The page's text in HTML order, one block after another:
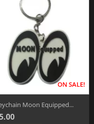
ON SALE!
Moon Equipped...